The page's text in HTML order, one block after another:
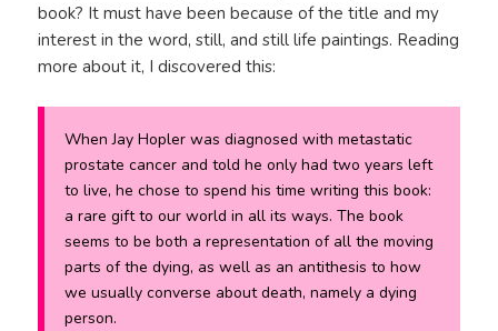
book? It must have been because of the title and my
interest in the word, still, and still life paintings. Reading
more about it, I discovered this:
When Jay Hopler was diagnosed with metastatic
prostate cancer and told he only had two years left
to live, he chose to spend his time writing this book:
a rare gift to our world in all its ways. The book
seems to be both a representation of all the moving
parts ofthe dying, as well as an antithesis to how
we usually converse about death, namely a dying
person.